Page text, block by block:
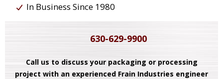
In Business Since 1980
630-629-9900
Call us to discuss your packaging or processing
project with an experienced Frain Industries engineer